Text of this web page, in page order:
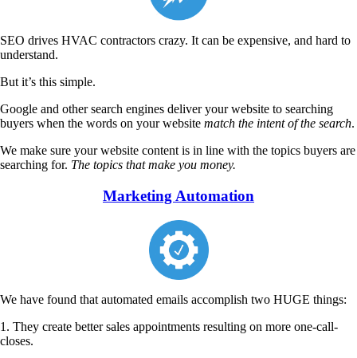
SEO drives HVAC contractors crazy. It can be expensive, and hard to
understand.
But it’s this simple.
Google and other search engines deliver your website to searching
buyers when the words on your website match the intent of the search.
We make sure your website content is in line with the topics buyers are
searching for. The topics that make you money.
Marketing Automation
We have found that automated emails accomplish two HUGE things:
1. They create better sales appointments resulting on more one-call-
closes.